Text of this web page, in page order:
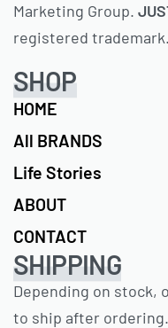
Marketing Group.
registered trademark.
SHOP
HOME
All BRANDS
Life Stories
ABOUT
CONTACT
SHIPPING
Depending on stock,
to ship after